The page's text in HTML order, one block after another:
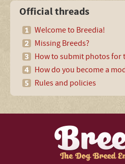
Official threads
Welcome to Breedia!
Missing Breeds?
How to submit photos for
How do you become a
Rules and policies